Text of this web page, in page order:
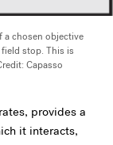
a chosen objective
stop. This is
Capasso
provides a
it interacts,